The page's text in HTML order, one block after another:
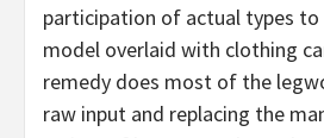
participation of actual types to
model overlaid with clothing
remedy does most of the
raw input and replacing the